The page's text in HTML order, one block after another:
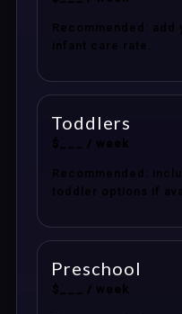
Recommended: add
infant care rate.
Toddlers
$___ / week
Recommended:
toddler options if
Preschool
$___ / week